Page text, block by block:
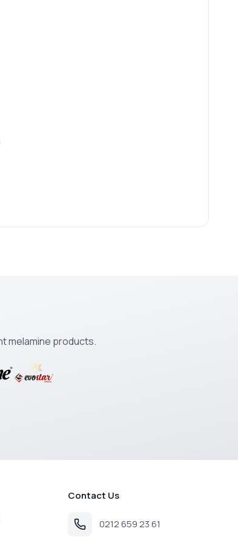
melamine products.
Contact Us
0212 659 23 61